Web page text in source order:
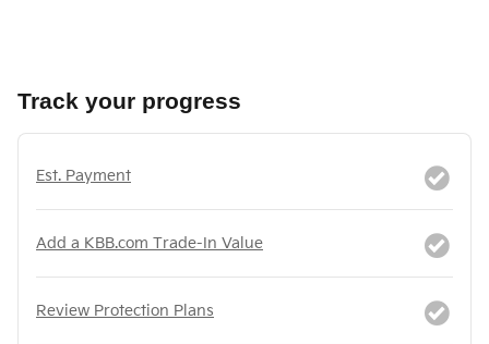
Track your progress
Est. Payment
Add a KBB.com Trade-In Value
Review Protection Plans